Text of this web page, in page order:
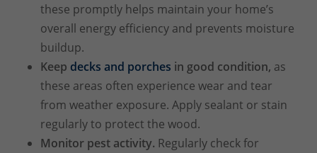
these promptly helps maintain your home’s
overall energy efficiency and prevents moisture
buildup.
Keep decks and porches in good condition, as
these areas often experience wear and tear
from weather exposure. Apply sealant or stain
regularly to protect the wood.
Monitor pest activity. Regularly check for